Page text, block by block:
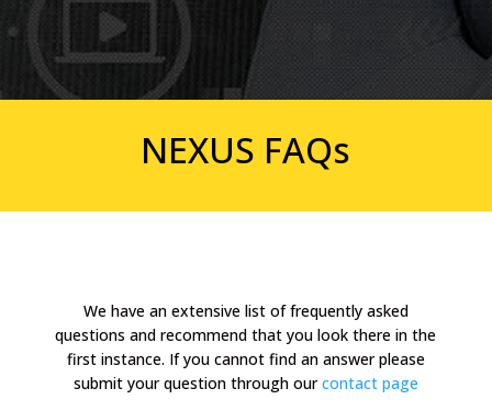
NEXUS FAQs
We have an extensive list of frequently asked
questions and recommend that you look there in the
first instance. If you cannot find an answer please
submit your question through ourcontact page